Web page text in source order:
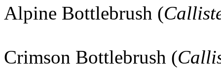
Alpine Bottlebrush (
Crimson Bottlebrush (